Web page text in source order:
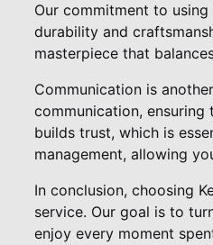
Our commitment to
durability and
masterpiece that
Communication is
communication,
builds trust, which is
management, allowing
In conclusion, choosing
service. Our goal is to
enjoy every moment